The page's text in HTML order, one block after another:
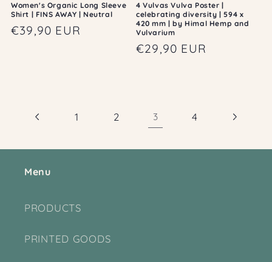
Women's Organic Long Sleeve
Shirt | FINS AWAY | Neutral
Regular
€39,90 EUR
4 Vulvas Vulva Poster |
celebrating diversity | 594 x
420 mm | by Himal Hemp and
Vulvarium
Regular
€29,90 EUR
1 2 3 4
Menu
PRODUCTS
PRINTED GOODS